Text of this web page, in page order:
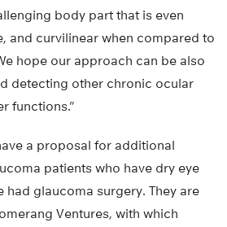
body part that is even
and curvilinear when compared to
hope our approach can be also
detecting other chronic ocular
functions.”
a proposal for additional
patients who have dry eye
had glaucoma surgery. They are
Ventures, with which